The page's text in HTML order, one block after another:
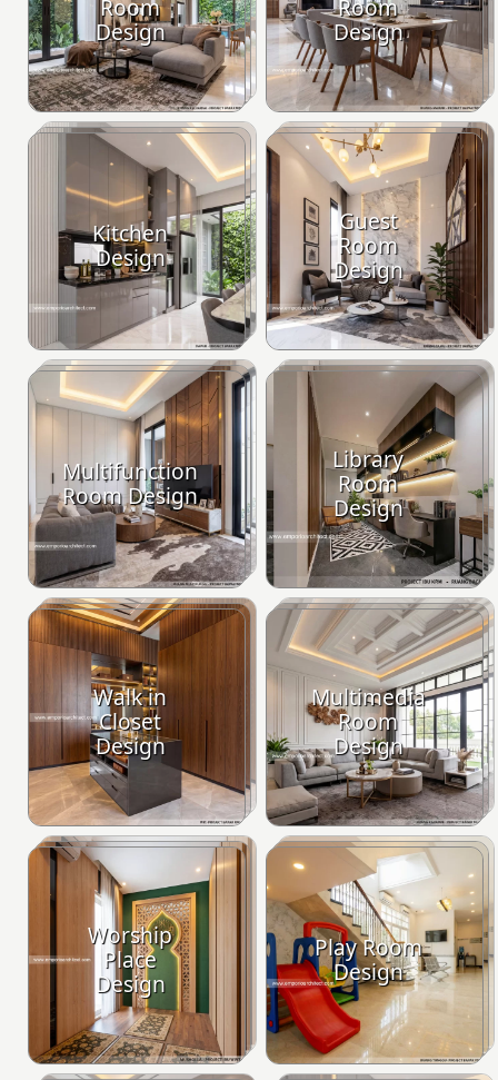
Room
Design
Room
Design
Kitchen
Design
Guest
Room
Design
Multifunction
Room Design
Library
Room
Design
Walk in
Closet
Design
Multimedia
Room
Design
Worship
Place
Design
Play Room
Design